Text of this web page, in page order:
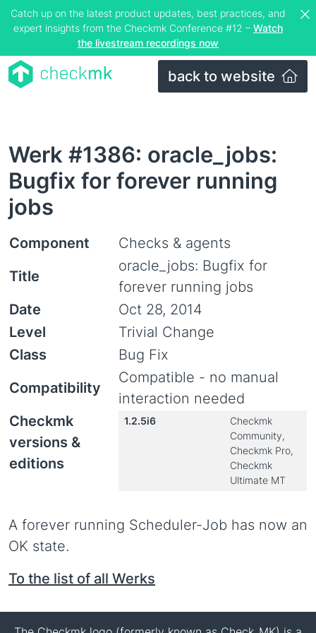
Catch up on the latest product updates, best practices, and
expert insights from the Checkmk Conference #12 – Watch
the livestream recordings now
back to website
Werk #1386: oracle_jobs:
Bugfix for forever running
jobs
Component
Checks & agents
Title
oracle_jobs: Bugfix for
forever running jobs
Date
Oct 28, 2014
Level
Trivial Change
Class
Bug Fix
Compatibility
Compatible - no manual
interaction needed
Checkmk
versions &
editions
1.2.5i6
Checkmk
Community,
Checkmk Pro,
Checkmk
Ultimate MT
A forever running Scheduler-Job has now an
OK state.
To the list of all Werks